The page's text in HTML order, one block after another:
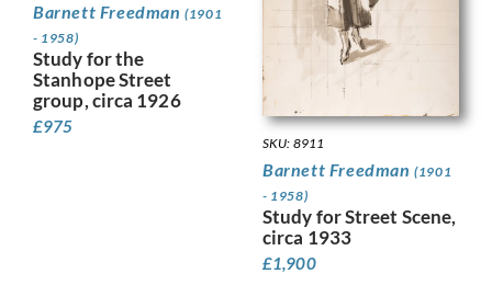
Barnett Freedman(1901
- 1958)
Study for the
Stanhope Street
group, circa 1926
£975
SKU: 8911
Barnett Freedman(1901
- 1958)
Study for Street Scene,
circa 1933
£1,900